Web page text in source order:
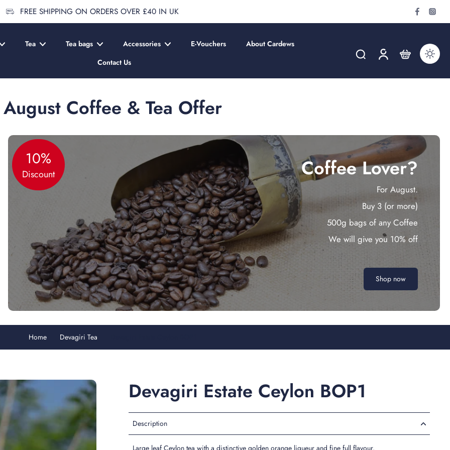
FREE SHIPPING ON ORDERS OVER £40 IN UK
Tea Tea bags Accessories E-Vouchers
About Cardews
Contact Us
August Coffee & Tea Offer
10%
Discount Coffee Lover?
For August.
Buy 3 (or more)
500g bags of any Coffee
We will give you 10% off
Shop now
Home Devagiri Tea
Devagiri Estate Ceylon BOP1
Description
Large leaf Ceylon tea with a distinctive golden orange liqueur and fine full flavour.